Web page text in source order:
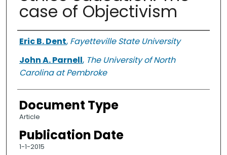
case of Objectivism
Authors
Eric B. Dent, Fayetteville State University
John A. Parnell, The University of North
Carolina at Pembroke
Document Type
Article
Publication Date
1-1-2015